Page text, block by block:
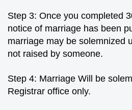
Step 3: Once you completed
notice of marriage has been
marriage may be solemnized
not raised by someone.
Step 4: Marriage Will be
Registrar office only.